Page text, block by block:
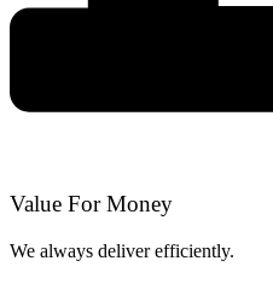
Value For Money
We always deliver efficiently.